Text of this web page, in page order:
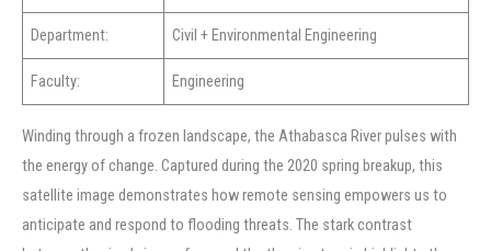
Department: Civil + Environmental Engineering
Faculty: Engineering
Winding through a frozen landscape, the Athabasca River pulses with
the energy of change. Captured during the 2020 spring breakup, this
satellite image demonstrates how remote sensing empowers us to
anticipate and respond to flooding threats. The stark contrast